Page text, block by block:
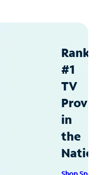
#1
TV
in
the